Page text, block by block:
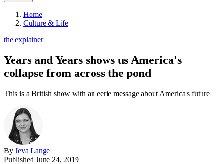
Home
Culture & Life
the explainer
Years and Years shows us America's
collapse from across the pond
This is a British show with an eerie message about America's future
By Jeva Lange
Published June 24, 2019